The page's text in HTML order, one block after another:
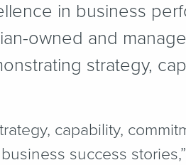
in business
owned and
strategy,
capability,
success